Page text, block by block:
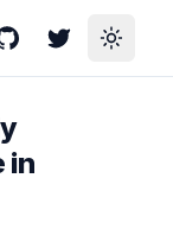
GitHubTwitterToggle
in